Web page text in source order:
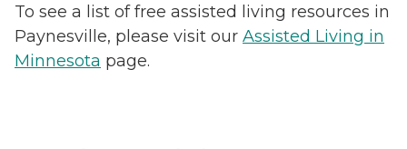
To see a list of free assisted living resources in
Paynesville, please visit our Assisted Living in
Minnesota page.